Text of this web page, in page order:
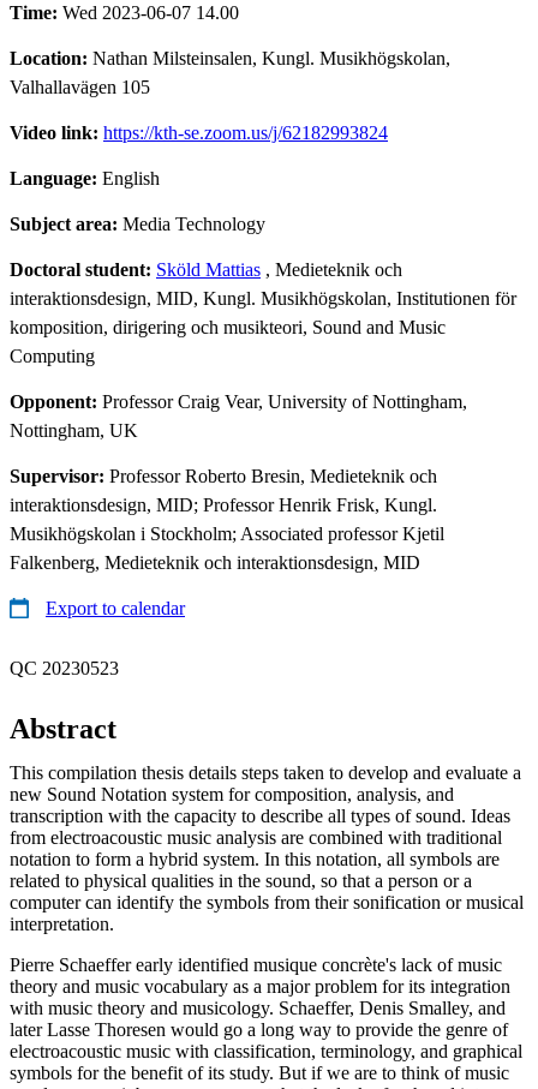
Time: Wed 2023-06-07 14.00
Location: Nathan Milsteinsalen, Kungl. Musikhögskolan,
Valhallavägen 105
Video link: https://kth-se.zoom.us/j/62182993824
Language: English
Subject area: Media Technology
Doctoral student: Sköld Mattias , Medieteknik och
interaktionsdesign, MID, Kungl. Musikhögskolan, Institutionen för
komposition, dirigering och musikteori, Sound and Music
Computing
Opponent: Professor Craig Vear, University of Nottingham,
Nottingham, UK
Supervisor: Professor Roberto Bresin, Medieteknik och
interaktionsdesign, MID; Professor Henrik Frisk, Kungl.
Musikhögskolan i Stockholm; Associated professor Kjetil
Falkenberg, Medieteknik och interaktionsdesign, MID
Export to calendar
QC 20230523
Abstract
This compilation thesis details steps taken to develop and evaluate a
new Sound Notation system for composition, analysis, and
transcription with the capacity to describe all types of sound. Ideas
from electroacoustic music analysis are combined with traditional
notation to form a hybrid system. In this notation, all symbols are
related to physical qualities in the sound, so that a person or a
computer can identify the symbols from their sonification or musical
interpretation.
Pierre Schaeffer early identified musique concrète's lack of music
theory and music vocabulary as a major problem for its integration
with music theory and musicology. Schaeffer, Denis Smalley, and
later Lasse Thoresen would go a long way to provide the genre of
electroacoustic music with classification, terminology, and graphical
symbols for the benefit of its study. But if we are to think of music